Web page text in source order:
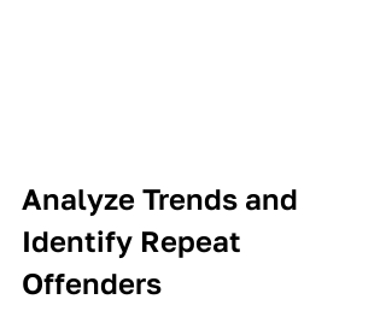
Analyze Trends and
Identify Repeat
Offenders